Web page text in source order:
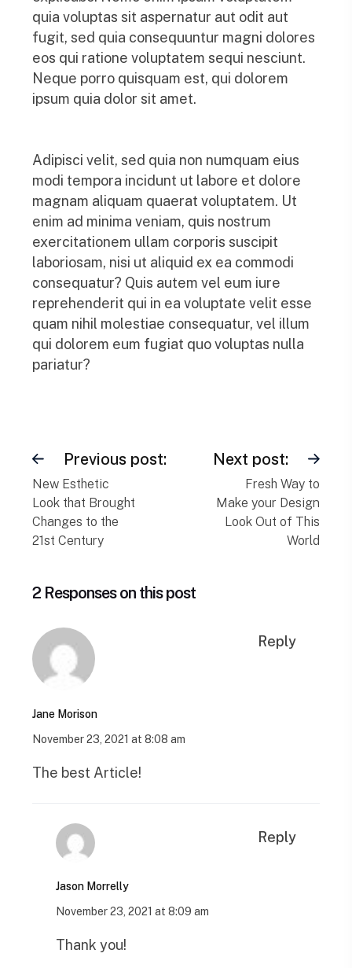
quia voluptas sit aspernatur aut odit aut
fugit, sed quia consequuntur magni dolores
eos qui ratione voluptatem sequi nesciunt.
Neque porro quisquam est, qui dolorem
ipsum quia dolor sit amet.
Adipisci velit, sed quia non numquam eius
modi tempora incidunt ut labore et dolore
magnam aliquam quaerat voluptatem. Ut
enim ad minima veniam, quis nostrum
exercitationem ullam corporis suscipit
laboriosam, nisi ut aliquid ex ea commodi
consequatur? Quis autem vel eum iure
reprehenderit qui in ea voluptate velit esse
quam nihil molestiae consequatur, vel illum
qui dolorem eum fugiat quo voluptas nulla
pariatur?
Previous post:
New Esthetic
Look that Brought
Changes to the
21st Century
Next post:
Fresh Way to
Make your Design
Look Out of This
World
2 Responses on this post
Jane Morison
November 23, 2021 at 8:08 am
The best Article!
Reply
Jason Morrelly
November 23, 2021 at 8:09 am
Thank you!
Reply